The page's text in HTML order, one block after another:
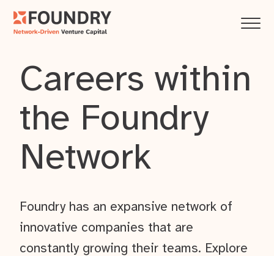
Careers within
the Foundry
Network
Foundry has an expansive network of
innovative companies that are
constantly growing their teams. Explore